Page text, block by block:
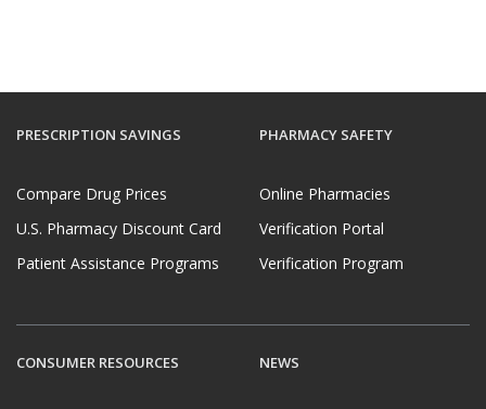
PRESCRIPTION SAVINGS
Compare Drug Prices
U.S. Pharmacy Discount Card
Patient Assistance Programs
PHARMACY SAFETY
Online Pharmacies
Verification Portal
Verification Program
CONSUMER RESOURCES NEWS